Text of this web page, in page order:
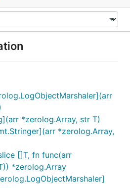
*zerolog.Array, str T)
*zerolog.Array,
[]T, fn func(arr
*zerolog.Array